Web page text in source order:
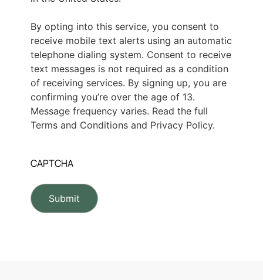
By opting into this service, you consent to
receive mobile text alerts using an automatic
telephone dialing system. Consent to receive
text messages is not required as a condition
of receiving services. By signing up, you are
confirming you’re over the age of 13.
Message frequency varies. Read the full
Terms and Conditions and Privacy Policy.
CAPTCHA